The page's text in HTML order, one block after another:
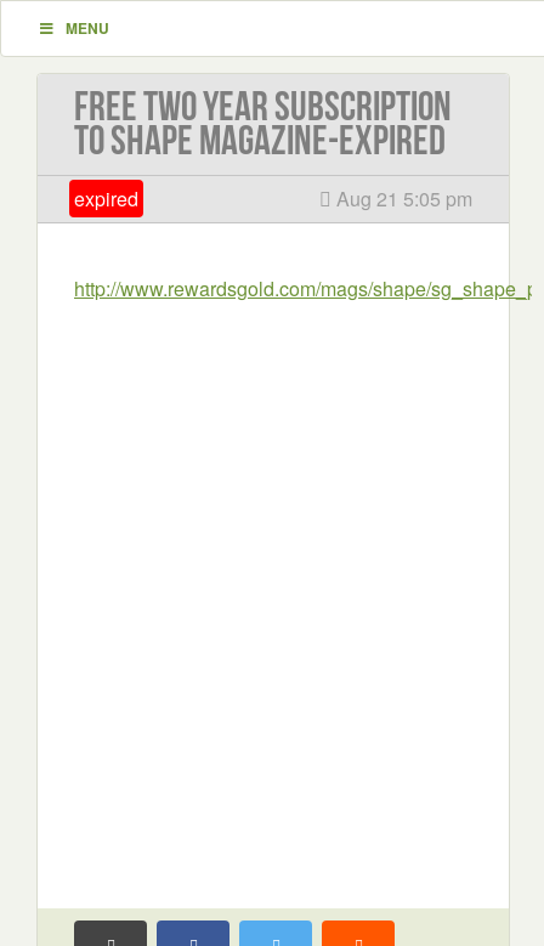
MENU
Free Two Year Subscription
to Shape Magazine-EXPIRED
expired Aug 21 5:05 pm
http://www.rewardsgold.com/mags/shape/